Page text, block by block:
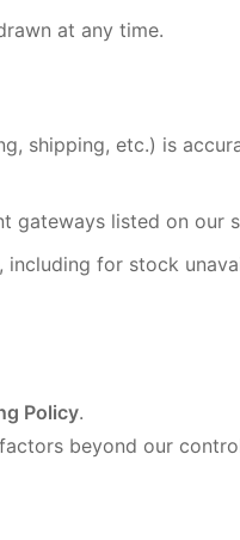
at any time.
shipping, etc.) is
gateways listed on our
including for stock
Policy.
beyond our